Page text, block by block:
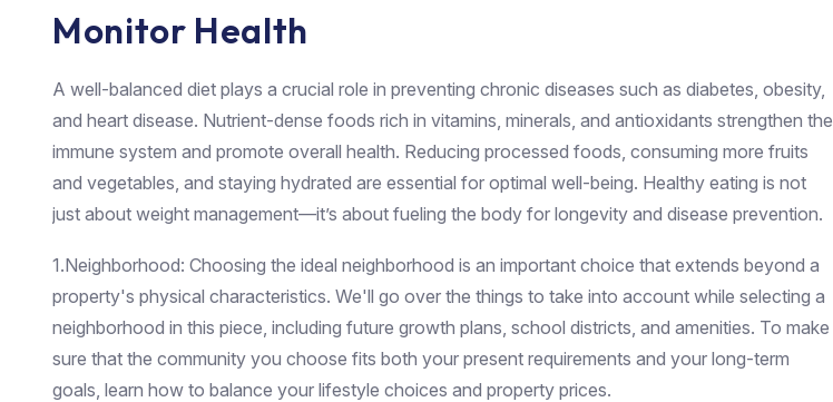
Monitor Health
A well-balanced diet plays a crucial role in preventing chronic diseases such as diabetes, obesity,
and heart disease. Nutrient-dense foods rich in vitamins, minerals, and antioxidants strengthen the
immune system and promote overall health. Reducing processed foods, consuming more fruits
and vegetables, and staying hydrated are essential for optimal well-being. Healthy eating is not
just about weight management—it’s about fueling the body for longevity and disease prevention.
1.Neighborhood: Choosing the ideal neighborhood is an important choice that extends beyond a
property's physical characteristics. We'll go over the things to take into account while selecting a
neighborhood in this piece, including future growth plans, school districts, and amenities. To make
sure that the community you choose fits both your present requirements and your long-term
goals, learn how to balance your lifestyle choices and property prices.